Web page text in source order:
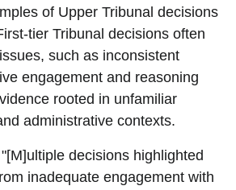
of Upper Tribunal decisions
tier Tribunal decisions often
such as inconsistent
engagement and reasoning
rooted in unfamiliar
administrative contexts.
decisions highlighted
inadequate engagement with